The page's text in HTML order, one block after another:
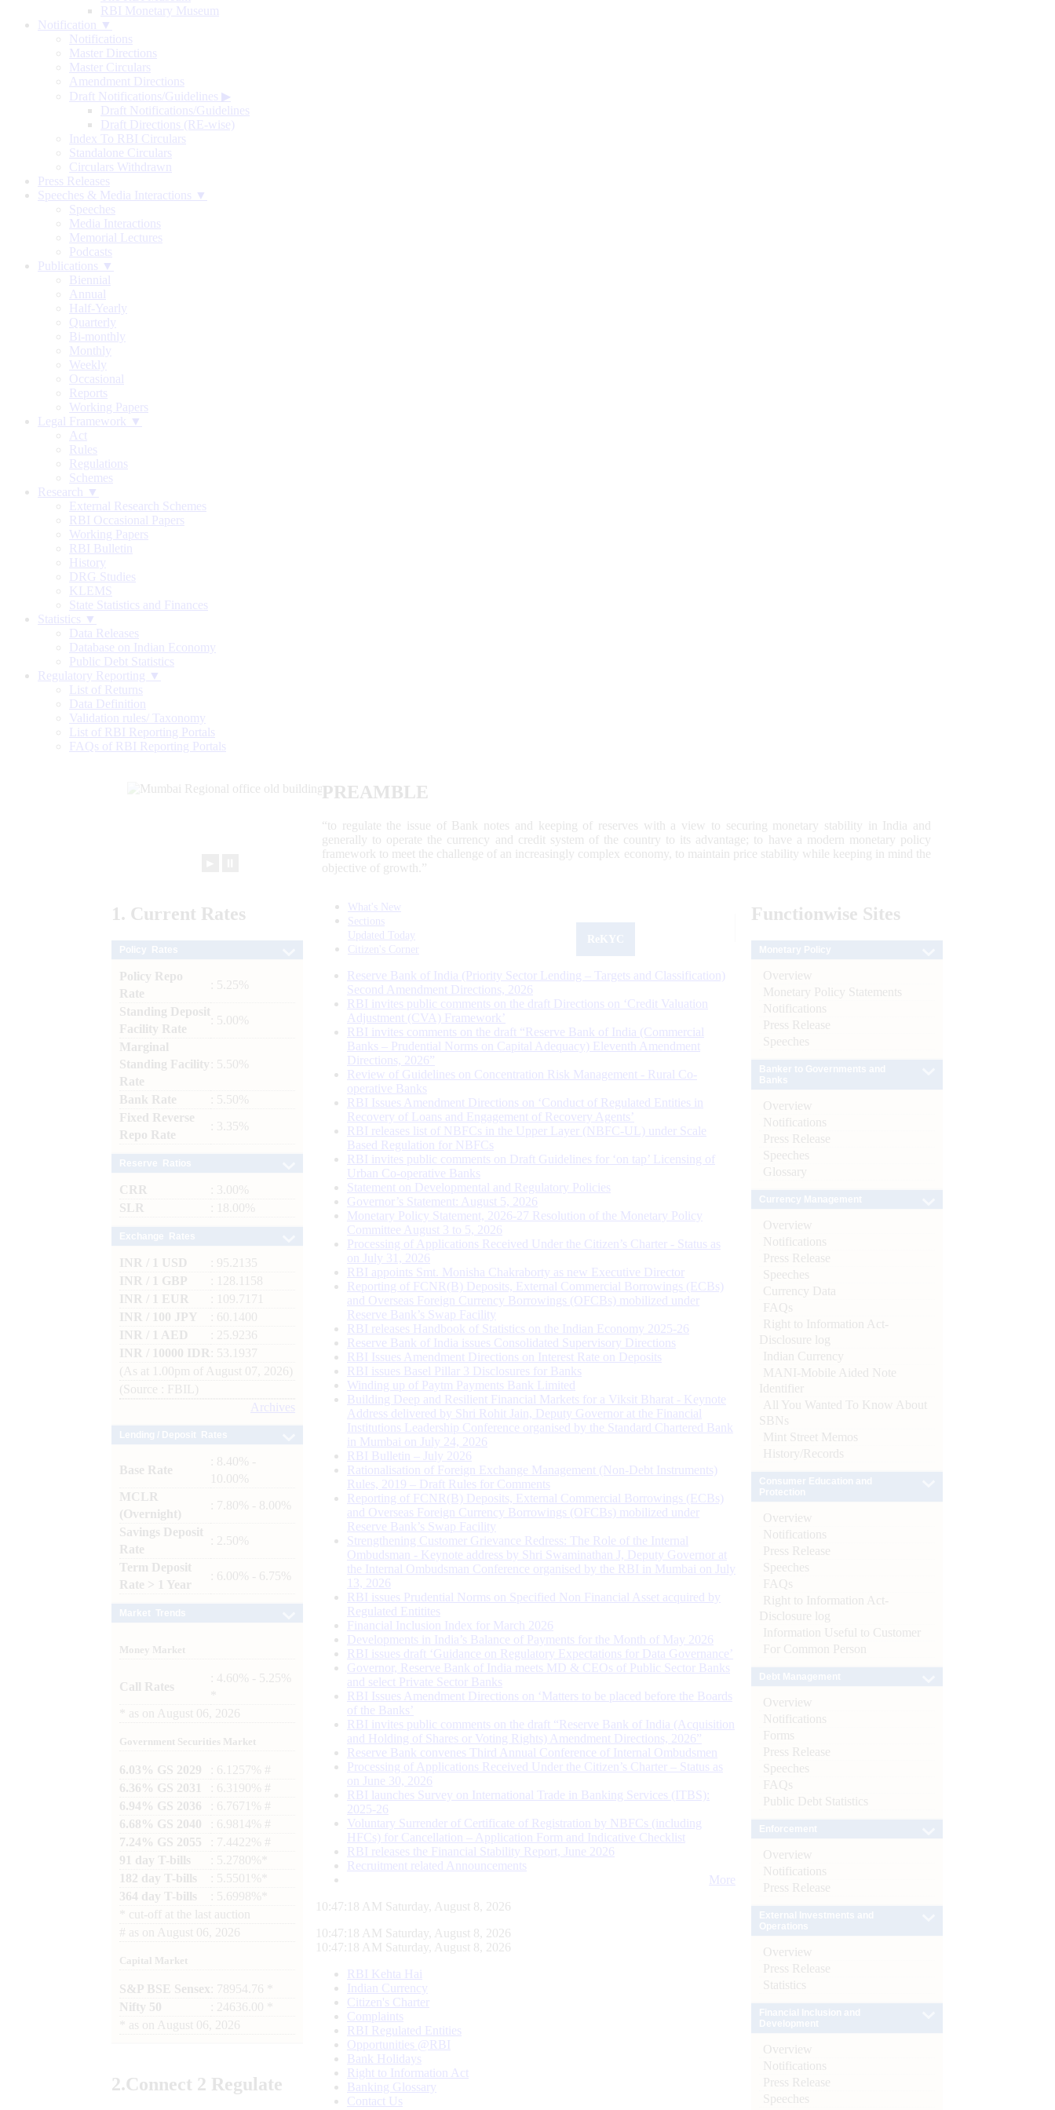
RBI Monetary Museum
Notification ▼
Notifications
Master Directions
Master Circulars
Amendment Directions
Draft Notifications/Guidelines ▶
Draft Notifications/Guidelines
Draft Directions (RE-wise)
Index To RBI Circulars
Standalone Circulars
Circulars Withdrawn
Press Releases
Speeches & Media Interactions ▼
Speeches
Media Interactions
Memorial Lectures
Podcasts
Publications ▼
Biennial
Annual
Half-Yearly
Quarterly
Bi-monthly
Monthly
Weekly
Occasional
Reports
Working Papers
Legal Framework ▼
Act
Rules
Regulations
Schemes
Research ▼
External Research Schemes
RBI Occasional Papers
Working Papers
RBI Bulletin
History
DRG Studies
KLEMS
State Statistics and Finances
Statistics ▼
Data Releases
Database on Indian Economy
Public Debt Statistics
Regulatory Reporting ▼
List of Returns
Data Definition
Validation rules/ Taxonomy
List of RBI Reporting Portals
FAQs of RBI Reporting Portals
PREAMBLE
“to regulate the issue of Bank notes and keeping of reserves with a view to securing monetary stability in India and
generally to operate the currency and credit system of the country to its advantage; to have a modern monetary policy
framework to meet the challenge of an increasingly complex economy, to maintain price stability while keeping in mind the
objective of growth.”
1. Current Rates
Policy Repo
Rate
: 5.25%
Standing Deposit
Facility Rate
: 5.00%
Marginal
Standing Facility
Rate
: 5.50%
Bank Rate
: 5.50%
Fixed Reverse
Repo Rate
: 3.35%
CRR
: 3.00%
SLR
: 18.00%
INR / 1 USD
: 95.2135
INR / 1 GBP
: 128.1158
INR / 1 EUR
: 109.7171
INR / 100 JPY
: 60.1400
INR / 1 AED
: 25.9236
INR / 10000 IDR
: 53.1937
(As at 1.00pm of August 07, 2026)
(Source : FBIL)
Archives
Base Rate
: 8.40% -
10.00%
MCLR
(Overnight)
: 7.80% - 8.00%
Savings Deposit
Rate
: 2.50%
Term Deposit
Rate > 1 Year
: 6.00% - 6.75%
Money Market
Call Rates
: 4.60% - 5.25%
as on August 06, 2026
Government Securities Market
6.03% GS 2029
: 6.1257% #
6.36% GS 2031
: 6.3190% #
6.94% GS 2036
: 6.7671% #
6.68% GS 2040
: 6.9814% #
7.24% GS 2055
: 7.4422% #
91 day T-bills
: 5.2780%*
182 day T-bills
: 5.5501%*
364 day T-bills
: 5.6998%*
cut-off at the last auction
# as on August 06, 2026
Capital Market
S&P BSE Sensex : 78954.76 *
Nifty 50
: 24636.00 *
as on August 06, 2026
2.Connect 2 Regulate
What's New
Sections
Updated Today
Citizen's Corner
Reserve Bank of India (Priority Sector Lending – Targets and Classification)
Second Amendment Directions, 2026
RBI invites public comments on the draft Directions on ‘Credit Valuation
Adjustment (CVA) Framework’
RBI invites comments on the draft “Reserve Bank of India (Commercial
Banks – Prudential Norms on Capital Adequacy) Eleventh Amendment
Directions, 2026”
Review of Guidelines on Concentration Risk Management - Rural Co-
operative Banks
RBI Issues Amendment Directions on ‘Conduct of Regulated Entities in
Recovery of Loans and Engagement of Recovery Agents’
RBI releases list of NBFCs in the Upper Layer (NBFC-UL) under Scale
Based Regulation for NBFCs
RBI invites public comments on Draft Guidelines for ‘on tap’ Licensing of
Urban Co-operative Banks
Statement on Developmental and Regulatory Policies
Governor’s Statement: August 5, 2026
Monetary Policy Statement, 2026-27 Resolution of the Monetary Policy
Committee August 3 to 5, 2026
Processing of Applications Received Under the Citizen’s Charter - Status as
on July 31, 2026
RBI appoints Smt. Monisha Chakraborty as new Executive Director
Reporting of FCNR(B) Deposits, External Commercial Borrowings (ECBs)
and Overseas Foreign Currency Borrowings (OFCBs) mobilized under
Reserve Bank’s Swap Facility
RBI releases Handbook of Statistics on the Indian Economy 2025-26
Reserve Bank of India issues Consolidated Supervisory Directions
RBI Issues Amendment Directions on Interest Rate on Deposits
RBI issues Basel Pillar 3 Disclosures for Banks
Winding up of Paytm Payments Bank Limited
Building Deep and Resilient Financial Markets for a Viksit Bharat - Keynote
Address delivered by Shri Rohit Jain, Deputy Governor at the Financial
Institutions Leadership Conference organised by the Standard Chartered Bank
in Mumbai on July 24, 2026
RBI Bulletin – July 2026
Rationalisation of Foreign Exchange Management (Non-Debt Instruments)
Rules, 2019 – Draft Rules for Comments
Reporting of FCNR(B) Deposits, External Commercial Borrowings (ECBs)
and Overseas Foreign Currency Borrowings (OFCBs) mobilized under
Reserve Bank’s Swap Facility
Strengthening Customer Grievance Redress: The Role of the Internal
Ombudsman - Keynote address by Shri Swaminathan J, Deputy Governor at
the Internal Ombudsman Conference organised by the RBI in Mumbai on July
13, 2026
RBI issues Prudential Norms on Specified Non Financial Asset acquired by
Regulated Entitites
Financial Inclusion Index for March 2026
Developments in India’s Balance of Payments for the Month of May 2026
RBI issues draft ‘Guidance on Regulatory Expectations for Data Governance’
Governor, Reserve Bank of India meets MD & CEOs of Public Sector Banks
and select Private Sector Banks
RBI Issues Amendment Directions on ‘Matters to be placed before the Boards
of the Banks’
RBI invites public comments on the draft “Reserve Bank of India (Acquisition
and Holding of Shares or Voting Rights) Amendment Directions, 2026”
Reserve Bank convenes Third Annual Conference of Internal Ombudsmen
Processing of Applications Received Under the Citizen’s Charter – Status as
on June 30, 2026
RBI launches Survey on International Trade in Banking Services (ITBS):
2025-26
Voluntary Surrender of Certificate of Registration by NBFCs (including
HFCs) for Cancellation – Application Form and Indicative Checklist
RBI releases the Financial Stability Report, June 2026
Recruitment related Announcements
More
10:47:18 AM Saturday, August 8, 2026
10:47:18 AM Saturday, August 8, 2026
10:47:18 AM Saturday, August 8, 2026
RBI Kehta Hai
Indian Currency
Citizen's Charter
Complaints
RBI Regulated Entities
Opportunities @RBI
Bank Holidays
Right to Information Act
Banking Glossary
Contact Us
Functionwise Sites
Overview
Monetary Policy Statements
Notifications
Press Release
Speeches
Overview
Notifications
Press Release
Speeches
Glossary
Overview
Notifications
Press Release
Speeches
Currency Data
FAQs
Right to Information Act-
Disclosure log
Indian Currency
MANI-Mobile Aided Note
Identifier
All You Wanted To Know About
SBNs
Mint Street Memos
History/Records
Overview
Notifications
Press Release
Speeches
FAQs
Right to Information Act-
Disclosure log
Information Useful to Customer
For Common Person
Overview
Notifications
Forms
Press Release
Speeches
FAQs
Public Debt Statistics
Overview
Notifications
Press Release
Overview
Press Release
Statistics
Overview
Notifications
Press Release
Speeches